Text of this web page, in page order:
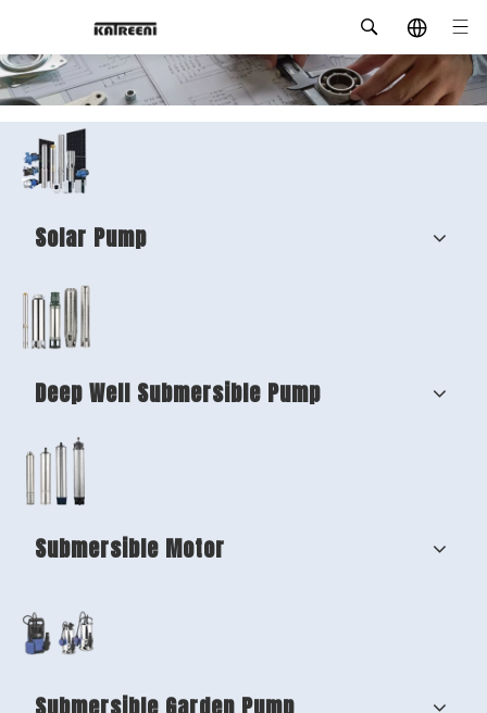
Solar Pump
Deep Well Submersible Pump
Submersible Motor